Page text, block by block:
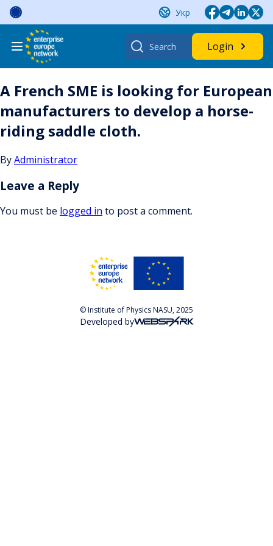
Skip
content
Укр
Search
for:
Login
A French SME is looking for European
manufacturers to develop a horse-
riding saddle cloth.
ByAdministrator
Leave a Reply
You must be logged in to post a comment.
© Institute of Physics NASU, 2025
Developed by